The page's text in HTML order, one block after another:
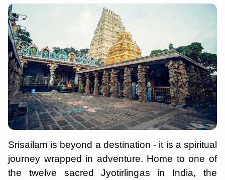
Srisailam is beyond a destination - it is a spiritual
journey wrapped in adventure. Home to one of
the twelve sacred Jyotirlingas in India, the